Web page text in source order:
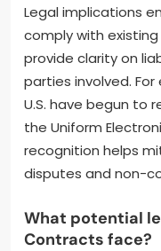
Legal implications
comply with
provide clarity on
parties involved.
U.S. have begun to
the Uniform
recognition helps
disputes and non-
What potential
Contracts face?